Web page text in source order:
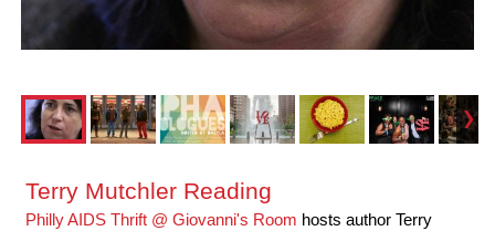
Terry Mutchler Reading
Philly AIDS Thrift @ Giovanni's Room hosts author Terry